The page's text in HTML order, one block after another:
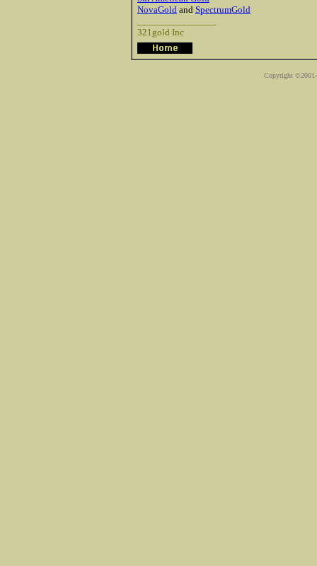
NovaGold and SpectrumGold
321gold Inc
Copyright